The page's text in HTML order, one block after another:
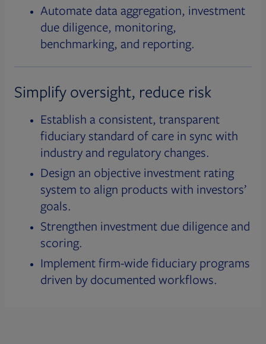
Automate data aggregation, investment
due diligence, monitoring,
benchmarking, and reporting.
Simplify oversight, reduce risk
Establish a consistent, transparent
fiduciary standard of care in sync with
industry and regulatory changes.
Design an objective investment rating
system to align products with investors’
goals.
Strengthen investment due diligence and
scoring.
Implement firm-wide fiduciary programs
driven by documented workflows.